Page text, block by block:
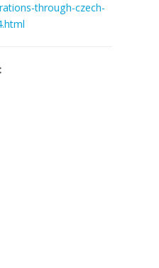
through-czech-